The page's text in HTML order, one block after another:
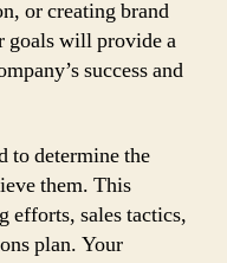
or creating brand
goals will provide a
success and
to determine the
them. This
efforts, sales tactics,
plan. Your